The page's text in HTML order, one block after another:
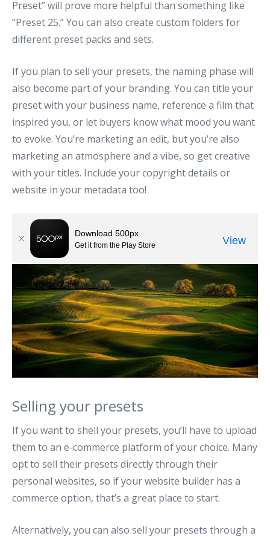
Preset” will prove more helpful than something like
“Preset 25.” You can also create custom folders for
different preset packs and sets.
If you plan to sell your presets, the naming phase will
also become part of your branding. You can title your
preset with your business name, reference a film that
inspired you, or let buyers know what mood you want
to evoke. You’re marketing an edit, but you’re also
marketing an atmosphere and a vibe, so get creative
with your titles. Include your copyright details or
website in your metadata too!
Selling your presets
If you want to shell your presets, you’ll have to upload
them to an e-commerce platform of your choice. Many
opt to sell their presets directly through their
personal websites, so if your website builder has a
commerce option, that’s a great place to start.
Alternatively, you can also sell your presets through a